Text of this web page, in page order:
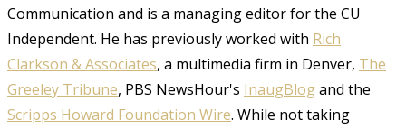
Communication and is a managing editor for the CU
Independent. He has previously worked with Rich
Clarkson & Associates, a multimedia firm in Denver, The
Greeley Tribune, PBS NewsHour's InaugBlogand the
Scripps Howard Foundation Wire. While not taking